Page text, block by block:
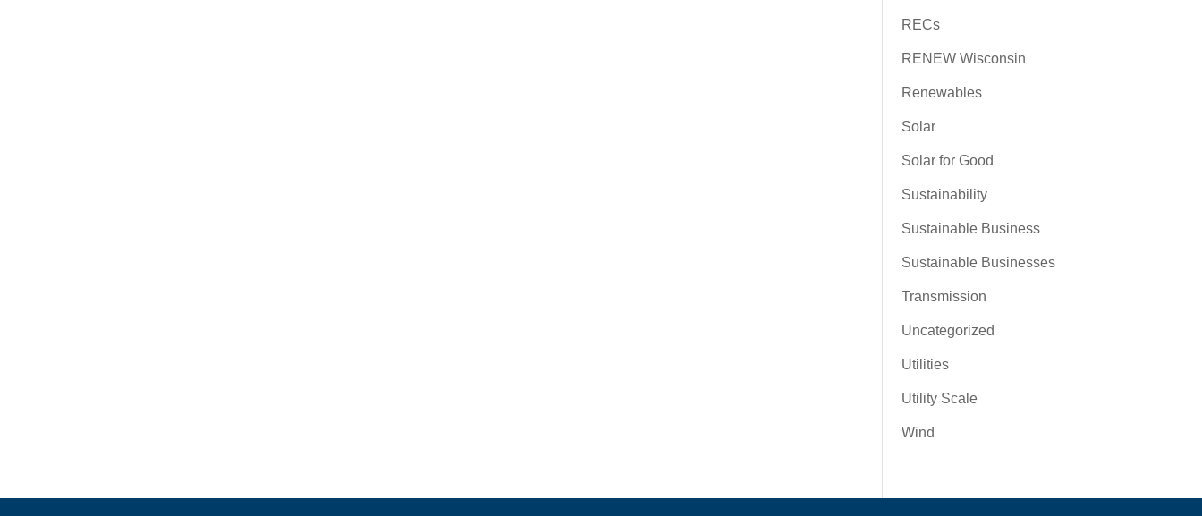
RECs
RENEW Wisconsin
Renewables
Solar
Solar for Good
Sustainability
Sustainable Business
Sustainable Businesses
Transmission
Uncategorized
Utilities
Utility Scale
Wind